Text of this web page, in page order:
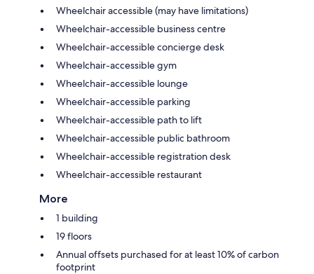
Wheelchair accessible (may have limitations)
Wheelchair-accessible business centre
Wheelchair-accessible concierge desk
Wheelchair-accessible gym
Wheelchair-accessible lounge
Wheelchair-accessible parking
Wheelchair-accessible path to lift
Wheelchair-accessible public bathroom
Wheelchair-accessible registration desk
Wheelchair-accessible restaurant
More
1 building
19 floors
Annual offsets purchased for at least 10% of carbon
footprint